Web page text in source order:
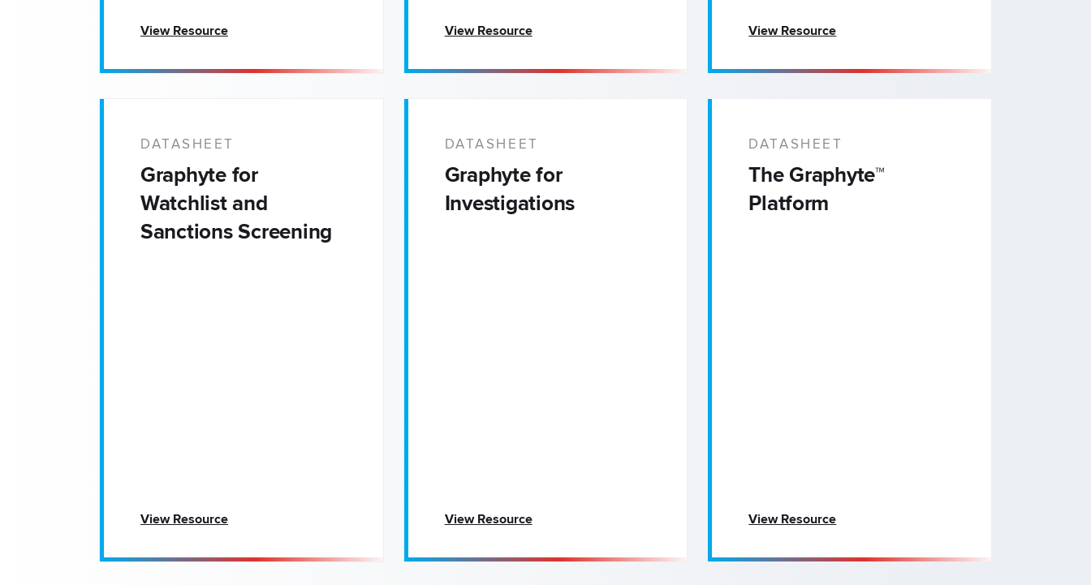
View Resource View Resource View Resource
DATASHEET
Graphyte for
Watchlist and
Sanctions Screening
View Resource
DATASHEET
Graphyte for
Investigations
View Resource
DATASHEET
The Graphyte™
Platform
View Resource